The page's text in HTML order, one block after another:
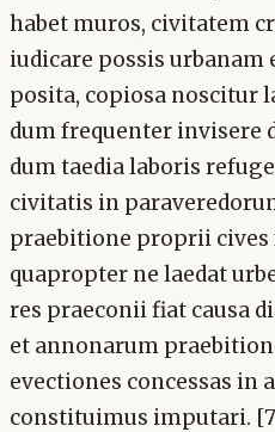
habet muros, civitatem
iudicare possis
posita, copiosa noscitur
dum frequenter invisere
dum taedia laboris
civitatis in
praebitione proprii
quapropter ne laedat
res praeconii fiat causa
et annonarum
evectiones concessas in
constituimus imputari.